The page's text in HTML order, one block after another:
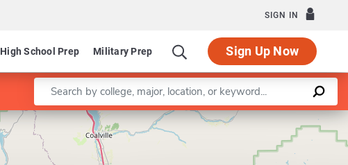
SIGN IN
High School Prep Military Prep Sign Up Now
Enter a keyword
Leaflet |©OpenStreetMapcontributors